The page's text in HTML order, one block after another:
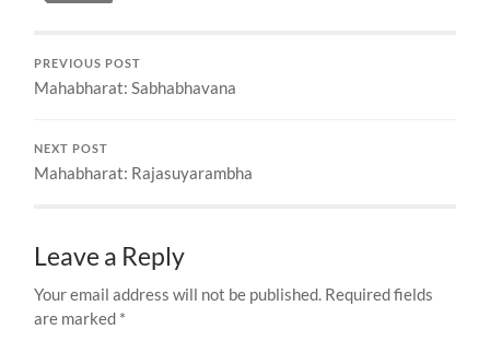
PREVIOUS POST
Mahabharat: Sabhabhavana
NEXT POST
Mahabharat: Rajasuyarambha
Leave a Reply
Your email address will not be published. Required fields
are marked *